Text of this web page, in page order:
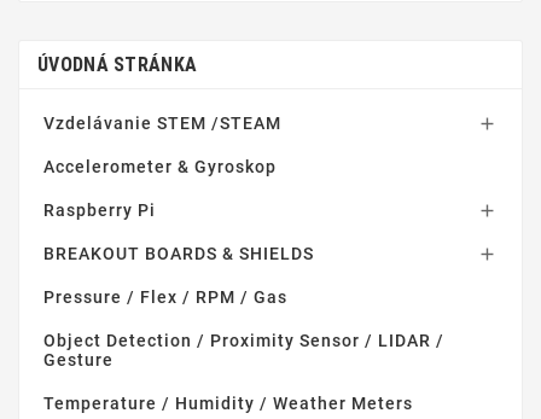
ÚVODNÁ STRÁNKA
Vzdelávanie STEM /STEAM 
Accelerometer & Gyroskop
Raspberry Pi 
BREAKOUT BOARDS & SHIELDS 
Pressure / Flex / RPM / Gas
Object Detection / Proximity Sensor / LIDAR /
Gesture
Temperature / Humidity / Weather Meters